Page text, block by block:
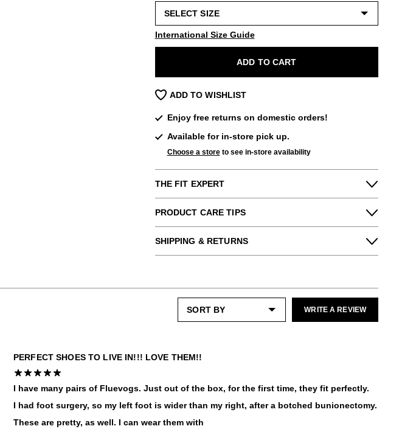
International Size Guide
ADD TO CART
ADD TO WISHLIST
Enjoy free returns on domestic orders!
Available for in-store pick up.
Choose a storeto see in-store availability
THE FIT EXPERT
Denny & Dee from our San Francisco
size down.
LEARN MORE
PRODUCT CARE TIPS
SHIPPING & RETURNS
credit. Eligible on unworn items, within 14WRITE A REVIEW
PERFECT SHOES TO LIVE IN!!! LOVE THEM!!
I have many pairs of Fluevogs. Just out of the box, for the first time, they fit perfectly.
I had foot surgery, so my left foot is wider than my right, after a botched bunionectomy.
These are pretty, as well. I can wear them with